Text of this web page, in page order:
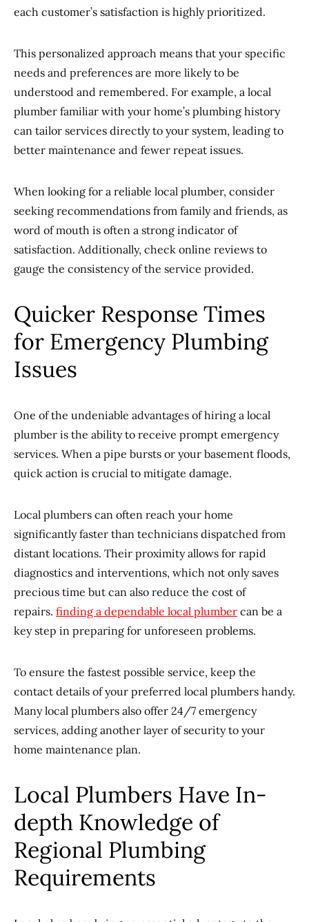
each customer’s satisfaction is highly prioritized.
This personalized approach means that your specific
needs and preferences are more likely to be
understood and remembered. For example, a local
plumber familiar with your home’s plumbing history
can tailor services directly to your system, leading to
better maintenance and fewer repeat issues.
When looking for a reliable local plumber, consider
seeking recommendations from family and friends, as
word of mouth is often a strong indicator of
satisfaction. Additionally, check online reviews to
gauge the consistency of the service provided.
Quicker Response Times
for Emergency Plumbing
Issues
One of the undeniable advantages of hiring a local
plumber is the ability to receive prompt emergency
services. When a pipe bursts or your basement floods,
quick action is crucial to mitigate damage.
Local plumbers can often reach your home
significantly faster than technicians dispatched from
distant locations. Their proximity allows for rapid
diagnostics and interventions, which not only saves
precious time but can also reduce the cost of
repairs. finding a dependable local plumber can be a
key step in preparing for unforeseen problems.
To ensure the fastest possible service, keep the
contact details of your preferred local plumbers handy.
Many local plumbers also offer 24/7 emergency
services, adding another layer of security to your
home maintenance plan.
Local Plumbers Have In-
depth Knowledge of
Regional Plumbing
Requirements